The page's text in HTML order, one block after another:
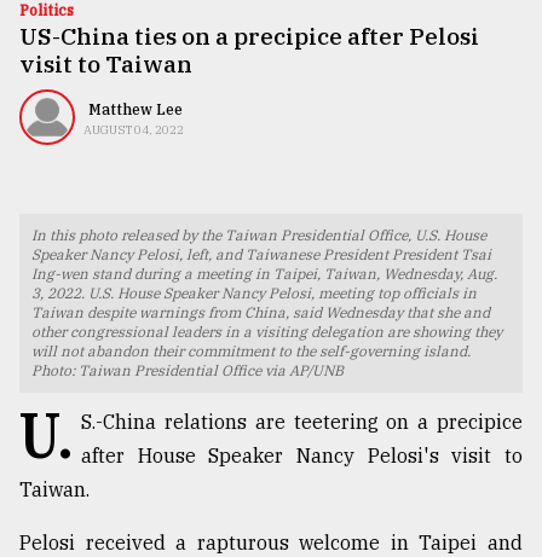
Technology
Nature
Human
TRENDING
Politics
US-China ties on a precipice after Pelosi
visit to Taiwan
Matthew Lee
AUGUST 04, 2022
In this photo released by the Taiwan Presidential Office, U.S. House
Speaker Nancy Pelosi, left, and Taiwanese President President Tsai
Ing-wen stand during a meeting in Taipei, Taiwan, Wednesday, Aug.
3, 2022. U.S. House Speaker Nancy Pelosi, meeting top officials in
Taiwan despite warnings from China, said Wednesday that she and
other congressional leaders in a visiting delegation are showing they
will not abandon their commitment to the self-governing island.
Photo: Taiwan Presidential Office via AP/UNB
U. S.-China relations are teetering on a precipice
after House Speaker Nancy Pelosi's visit to
Taiwan.
Pelosi received a rapturous welcome in Taipei and